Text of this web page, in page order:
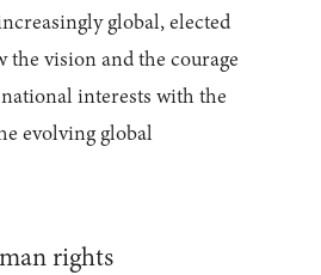
global, elected
the vision and the courage
interests with the
evolving global
rights